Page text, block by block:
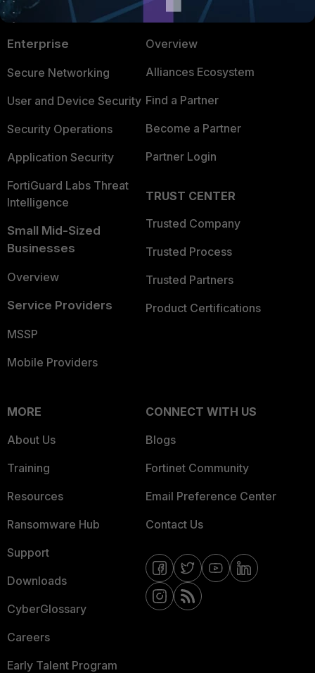
PRODUCTS
Enterprise
Secure Networking
User and Device Security
Security Operations
Application Security
FortiGuard Labs Threat
Intelligence
Small Mid-Sized
Businesses
Overview
Service Providers
MSSP
Mobile Providers
PARTNERS
Overview
Alliances Ecosystem
Find a Partner
Become a Partner
Partner Login
TRUST CENTER
Trusted Company
Trusted Process
Trusted Partners
Product Certifications
MORE
About Us
Training
Resources
Ransomware Hub
Support
Downloads
CyberGlossary
Careers
Early Talent Program
CONNECT WITH US
Blogs
Fortinet Community
Email Preference Center
Contact Us